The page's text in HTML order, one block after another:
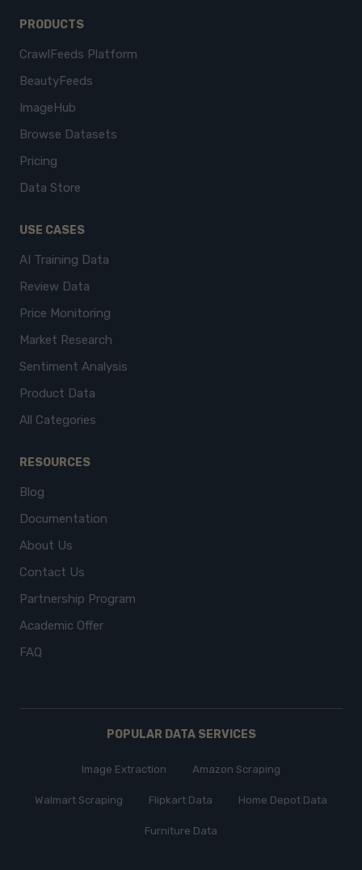
PRODUCTS
CrawlFeeds Platform
BeautyFeeds
ImageHub
Browse Datasets
Pricing
Data Store
USE CASES
AI Training Data
Review Data
Price Monitoring
Market Research
Sentiment Analysis
Product Data
All Categories
RESOURCES
Blog
Documentation
About Us
Contact Us
Partnership Program
Academic Offer
FAQ
POPULAR DATA SERVICES
Image Extraction Amazon Scraping
Walmart Scraping Flipkart Data Home Depot Data
Furniture Data